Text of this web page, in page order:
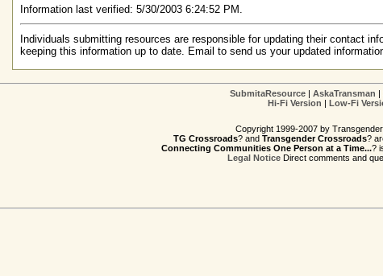
Information last verified: 5/30/2003 6:24:52 PM.
Individuals submitting resources are responsible for updating their contact
keeping this information up to date. Email to send us your updated
SubmitaResource AskaTransman
Hi-Fi Version
Low-Fi
Copyright 1999-2007 by
TG Crossroads? and Transgender Crossroads?
Connecting Communities One Person at a Time...?
Legal NoticeDirect comments and